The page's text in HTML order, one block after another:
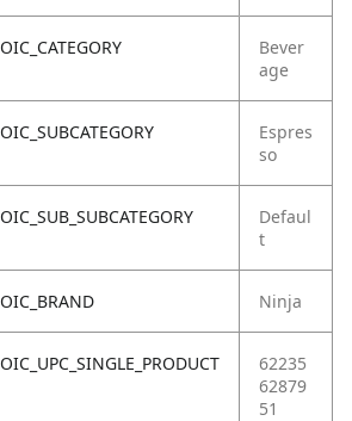
OIC_CATEGORY
Bever
age
OIC_SUBCATEGORY
Espres
so
OIC_SUB_SUBCATEGORY
Defaul
t
OIC_BRAND Ninja
OIC_UPC_SINGLE_PRODUCT
62235
62879
51